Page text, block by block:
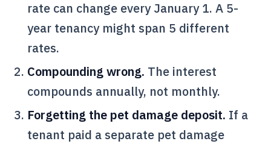
rate can change every January 1. A 5-
year tenancy might span 5 different
rates.
Compounding wrong. The interest
compounds annually, not monthly.
Forgetting the pet damage deposit. If a
tenant paid a separate pet damage